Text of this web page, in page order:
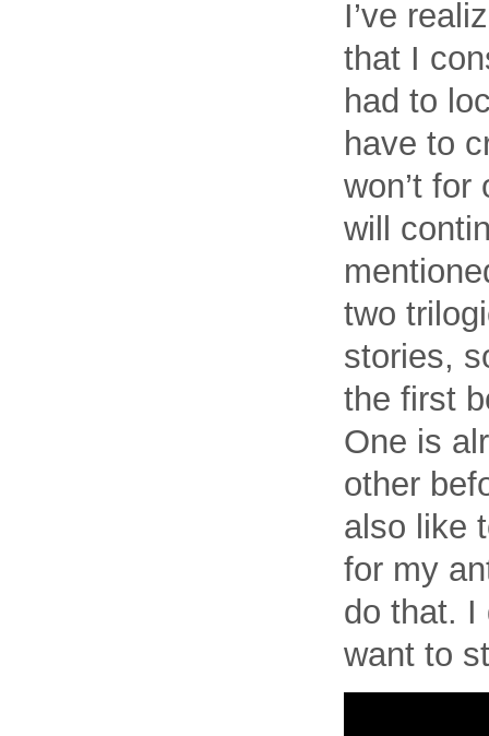
I’ve
that I
had to
have to
won’t
will
two
stories,
the first
One is
other
also like
for my
do that. I
want to